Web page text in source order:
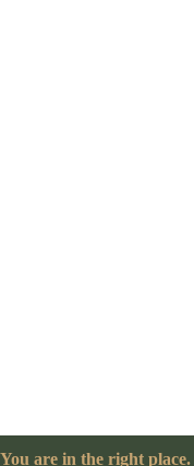
You are in the right place.